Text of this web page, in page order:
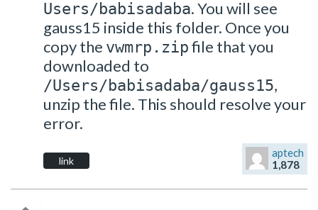
Users/babisadaba. You will see
gauss15 inside this folder. Once you
copy the vwmrp.zip file that you
downloaded to
/Users/babisadaba/gauss15,
unzip the file. This should resolve your
error.
link
aptech
1,878